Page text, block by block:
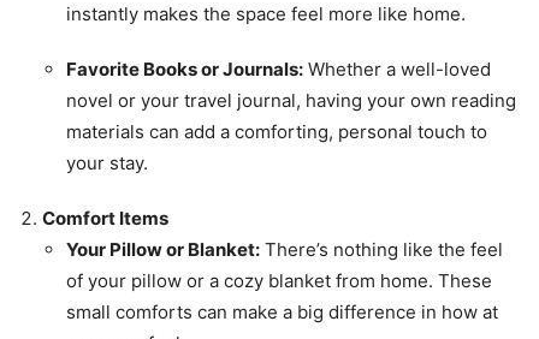
instantly makes the space feel more like home.
Favorite Books or Journals: Whether a well-loved
novel or your travel journal, having your own reading
materials can add a comforting, personal touch to
your stay.
Comfort Items
Your Pillow or Blanket: There’s nothing like the feel
of your pillow or a cozy blanket from home. These
small comforts can make a big difference in how at